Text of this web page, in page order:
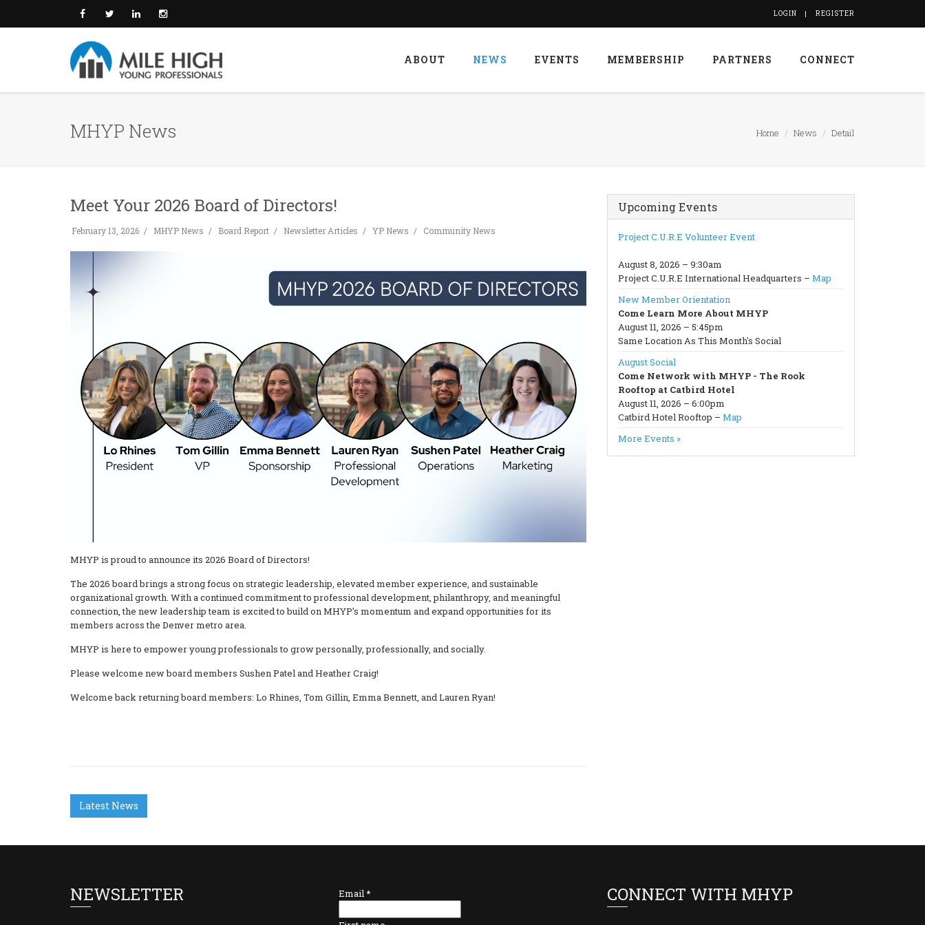
LOGIN REGISTER
ABOUT NEWS EVENTS MEMBERSHIP PARTNERS CONNECT
MHYP News Home News Detail
Meet Your 2026 Board of Directors!
February 13, 2026 MHYP News Board Report Newsletter Articles YP News Community News
MHYP is proud to announce its 2026 Board of Directors!
The 2026 board brings a strong focus on strategic leadership, elevated member experience, and sustainable
organizational growth. With a continued commitment to professional development, philanthropy, and meaningful
connection, the new leadership team is excited to build on MHYP’s momentum and expand opportunities for its
members across the Denver metro area.
MHYP is here to empower young professionals to grow personally, professionally, and socially.
Please welcome new board members Sushen Patel and Heather Craig!
Welcome back returning board members: Lo Rhines, Tom Gillin, Emma Bennett, and Lauren Ryan!
Latest News
Upcoming Events
Project C.U.R.E Volunteer Event
August 8, 2026 – 9:30am
Project C.U.R.E International Headquarters – Map
New Member Orientation
Come Learn More About MHYP
August 11, 2026 – 5:45pm
Same Location As This Month's Social
August Social
Come Network with MHYP - The Rook
Rooftop at Catbird Hotel
August 11, 2026 – 6:00pm
Catbird Hotel Rooftop – Map
More Events »
NEWSLETTER Email* CONNECT WITH MHYP